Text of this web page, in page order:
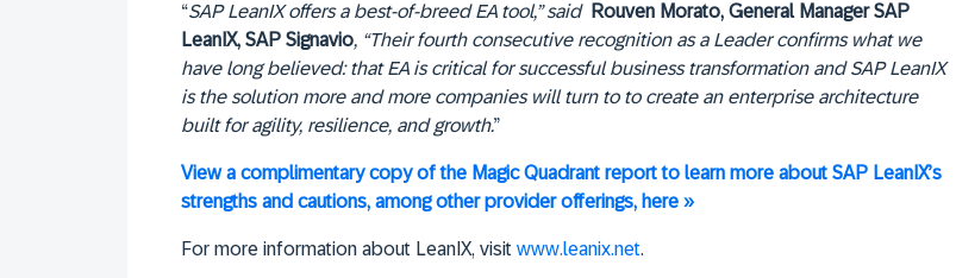
“SAP LeanIX offers a best-of-breed EA tool,” said Rouven Morato, General Manager SAP
LeanIX, SAP Signavio, “Their fourth consecutive recognition as a Leader confirms what we
have long believed: that EA is critical for successful business transformation and SAP LeanIX
is the solution more and more companies will turn to to create an enterprise architecture
built for agility, resilience, and growth.”
View a complimentary copy of the Magic Quadrant report to learn more about SAP LeanIX’s
strengths and cautions, among other provider offerings, here »
For more information about LeanIX, visit www.leanix.net.